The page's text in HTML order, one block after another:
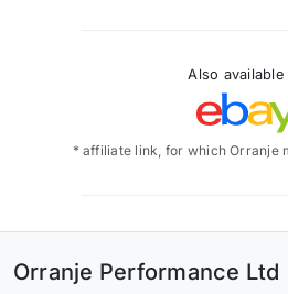
Also available
* affiliate link, for which Orranje
Orranje Performance Ltd